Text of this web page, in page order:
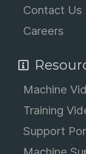
Contact Us
Careers
Machine
Training
Support